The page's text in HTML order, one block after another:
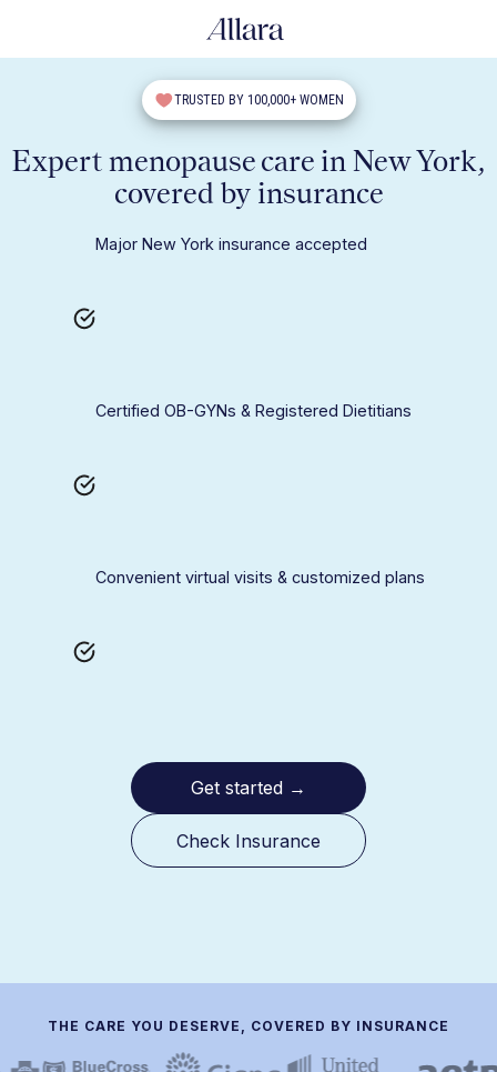
TRUSTED BY 100,000+ WOMEN
Expert menopause care in New York,
covered by insurance
Major New York insurance accepted
Certified OB-GYNs & Registered Dietitians
Convenient virtual visits & customized plans
Get started →
Check Insurance
THE CARE YOU DESERVE, COVERED BY INSURANCE